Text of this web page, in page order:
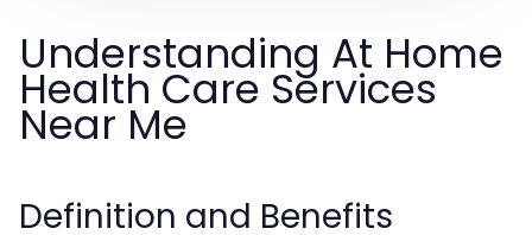
Understanding At Home
Health Care Services
Near Me
Definition and Benefits